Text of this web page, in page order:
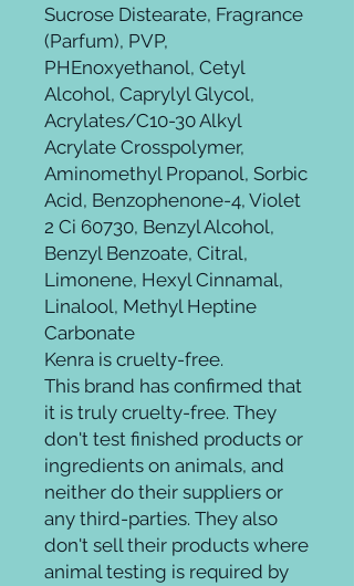
Sucrose Distearate, Fragrance
(Parfum), PVP,
PHEnoxyethanol, Cetyl
Alcohol, Caprylyl Glycol,
Acrylates/C10-30 Alkyl
Acrylate Crosspolymer,
Aminomethyl Propanol, Sorbic
Acid, Benzophenone-4, Violet
2 Ci 60730, Benzyl Alcohol,
Benzyl Benzoate, Citral,
Limonene, Hexyl Cinnamal,
Linalool, Methyl Heptine
Carbonate
Kenra is cruelty-free.
This brand has confirmed that
it is truly cruelty-free. They
don't test finished products or
ingredients on animals, and
neither do their suppliers or
any third-parties. They also
don't sell their products where
animal testing is required by